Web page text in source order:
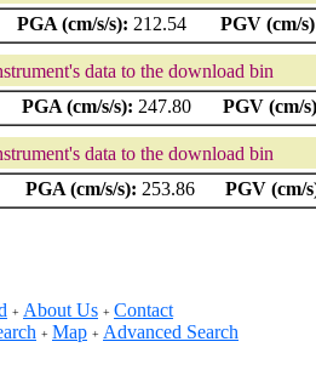
PGA (cm/s/s): 212.54 PGV (cm/
data to the download bin
PGA (cm/s/s): 247.80 PGV (cm/
data to the download bin
PGA (cm/s/s): 253.86 PGV (cm/
+ About Us + Contact
+ Map + Advanced Search